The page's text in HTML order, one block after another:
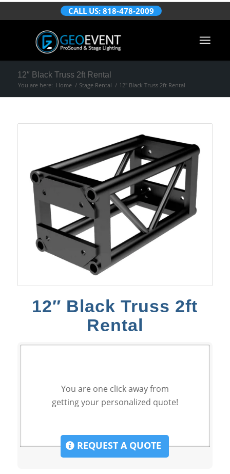
CALL US: 818-478-2009
12″ Black Truss 2ft Rental
You are here: Home / Stage Rental / 12″ Black Truss 2ft Rental
12″ Black Truss 2ft
Rental
You are one click away from
getting your personalized quote!
REQUEST A QUOTE